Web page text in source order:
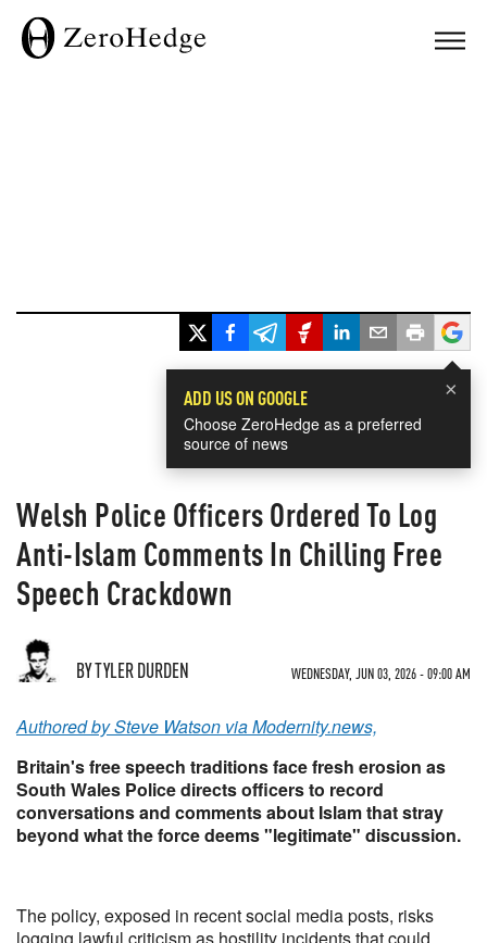
×
ADD US ON GOOGLE
Choose ZeroHedge as a preferred
source of news
Welsh Police Officers Ordered To Log
Anti-Islam Comments In Chilling Free
Speech Crackdown
BY TYLER DURDEN WEDNESDAY, JUN 03, 2026 - 09:00 AM
Authored by Steve Watson via Modernity.news,
Britain's free speech traditions face fresh erosion as
South Wales Police directs officers to record
conversations and comments about Islam that stray
beyond what the force deems "legitimate" discussion.
The policy, exposed in recent social media posts, risks